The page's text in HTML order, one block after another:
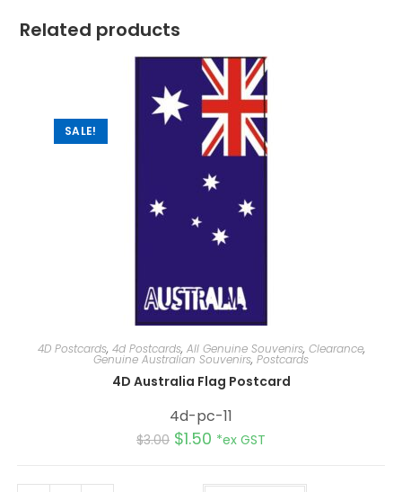
Related products
SALE!
4D Postcards, 4d Postcards, All Genuine Souvenirs, Clearance,
Genuine Australian Souvenirs, Postcards
4D Australia Flag Postcard
4d-pc-11
$3.00 $1.50 *ex GST